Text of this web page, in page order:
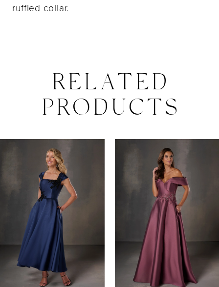
ruffled collar.
RELATED
PRODUCTS
Carousel
end
AUTOPLAY
SLIDE
SLIDE
2
5